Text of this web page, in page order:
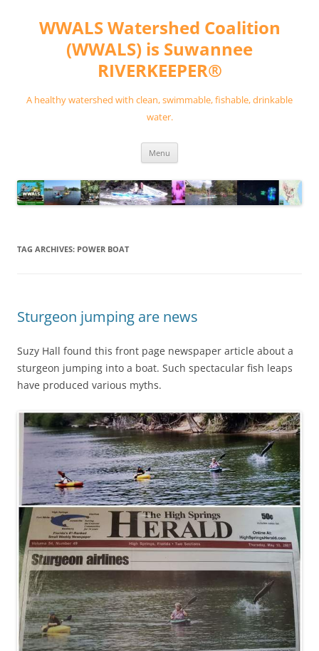
contentWWALS Watershed Coalition
(WWALS) is Suwannee
RIVERKEEPER®
A healthy watershed with clean, swimmable, fishable, drinkable
water.
Menu
TAG ARCHIVES: POWER BOAT
Sturgeon jumping are news
Suzy Hall found this front page newspaper article about a
sturgeon jumping into a boat. Such spectacular fish leaps
have produced various myths.